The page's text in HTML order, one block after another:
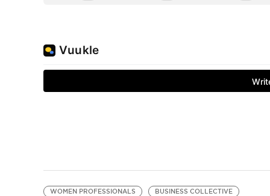
WOMEN PROFESSIONALS BUSINESS COLLECTIVE